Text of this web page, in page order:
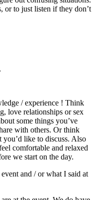
or to just listen if they don’t
/ experience ! Think
love relationships or sex
some things you’ve
with others. Or think
you’d like to discuss. Also
comfortable and relaxed
we start on the day.
and / or what I said at